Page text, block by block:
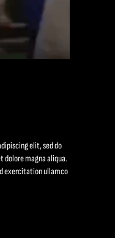
elit, sed do
magna aliqua.
exercitation ullamco